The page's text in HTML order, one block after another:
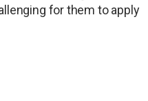
for them to apply